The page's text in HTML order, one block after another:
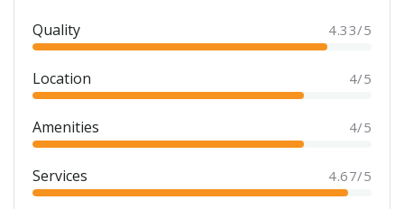
Quality 4.33/5
Location 4/5
Amenities 4/5
Services 4.67/5